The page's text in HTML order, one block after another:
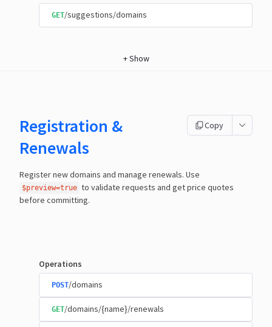
GET/suggestions/domains
+Show
Registration &
Renewals
Copy
Register new domains and manage renewals. Use
$preview=true to validate requests and get price quotes
before committing.
Operations
POST/domains
GET/domains/{name}/renewals